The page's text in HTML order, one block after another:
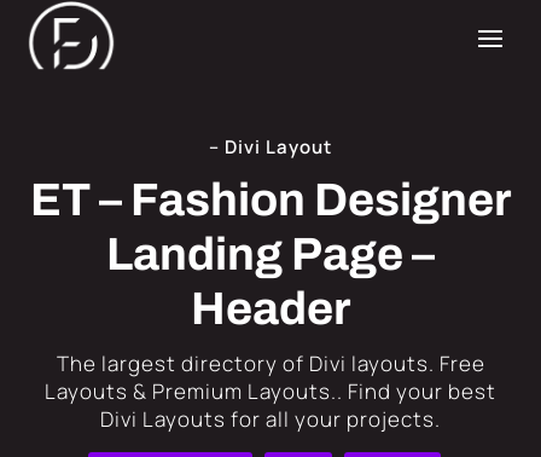
– Divi Layout
ET – Fashion Designer
Landing Page –
Header
​The largest directory of Divi layouts. Free
Layouts & Premium Layouts.. Find your best
Divi Layouts for all your projects.